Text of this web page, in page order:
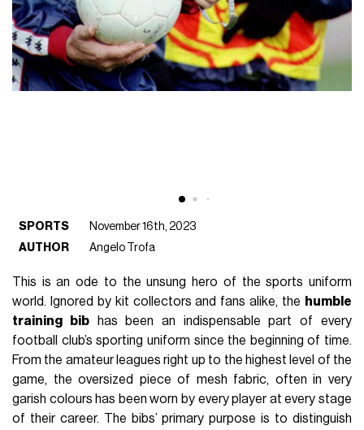
SPORTS
November 16th, 2023
AUTHOR
Angelo Trofa
This is an ode to the unsung hero of the sports uniform
world. Ignored by kit collectors and fans alike, the humble
training bibhas been an indispensable part of every
football club’s sporting uniform since the beginning of time.
From the amateur leagues right up to the highest level of the
game, the oversized piece of mesh fabric, often in very
garish colours has been worn by every player at every stage
of their career. The bibs’ primary purpose is to distinguish